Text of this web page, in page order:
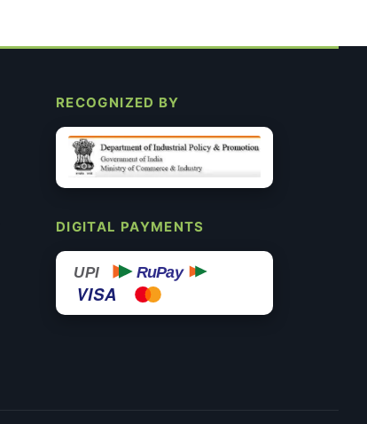
RECOGNIZED BY
DIGITAL PAYMENTS
UPI RuPay
VISA